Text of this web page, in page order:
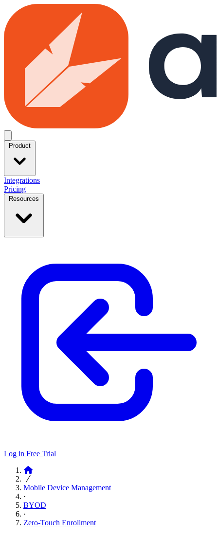
Skip to main content
Product
Integrations
Pricing
Resources
Log in Free Trial
Mobile Device Management
·
BYOD
·
Zero-Touch Enrollment